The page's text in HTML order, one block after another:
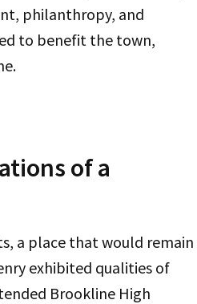
philanthropy, and
to benefit the town,
of a
a place that would remain
exhibited qualities of
Brookline High